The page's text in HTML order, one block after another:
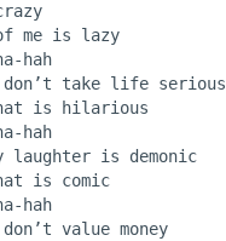
me is lazy
hah
don’t take life serious
is hilarious
hah
laughter is demonic
is comic
hah
value money